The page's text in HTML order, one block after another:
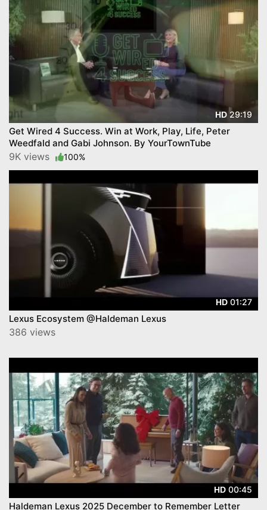
HD29:19
Get Wired 4 Success. Win at Work, Play, Life, Peter
Weedfald and Gabi Johnson. By YourTownTube
9K views 100%
HD 01:27
Lexus Ecosystem @Haldeman Lexus
386 views
HD 00:45
Haldeman Lexus 2025 December to Remember Letter